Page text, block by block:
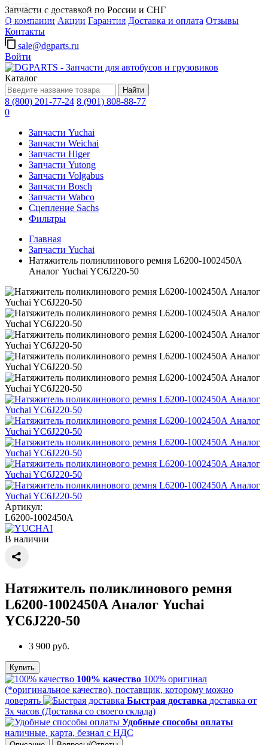
Запчасти с доставкой по России и СНГ
О компании Акции Гарантия Доставка и оплата Отзывы
Контакты
sale@dgparts.ru
Войти
Каталог
Найти
8 (800) 201-77-24 8 (901) 808-88-77
0
Запчасти Yuchai
Запчасти Weichai
Запчасти Higer
Запчасти Yutong
Запчасти Volgabus
Запчасти Bosch
Запчасти Wabco
Сцепление Sachs
Фильтры
Главная
Запчасти Yuchai
Натяжитель поликлинового ремня L6200-1002450A
Аналог Yuchai YC6J220-50
Артикул:
L6200-1002450A
В наличии
Натяжитель поликлинового ремня
L6200-1002450A Аналог Yuchai
YC6J220-50
3 900 руб.
Купить
100% качество 100% оригинал
(*оригинальное качество), поставщик, которому можно
доверять
Быстрая доставка доставка от
3х часов (Доставка со своего склада)
Удобные способы оплаты
наличные, карта, безнал с НДС
Запчасти для автобусов в Москве
Грузовые автомобили, грузовая техника в Москве